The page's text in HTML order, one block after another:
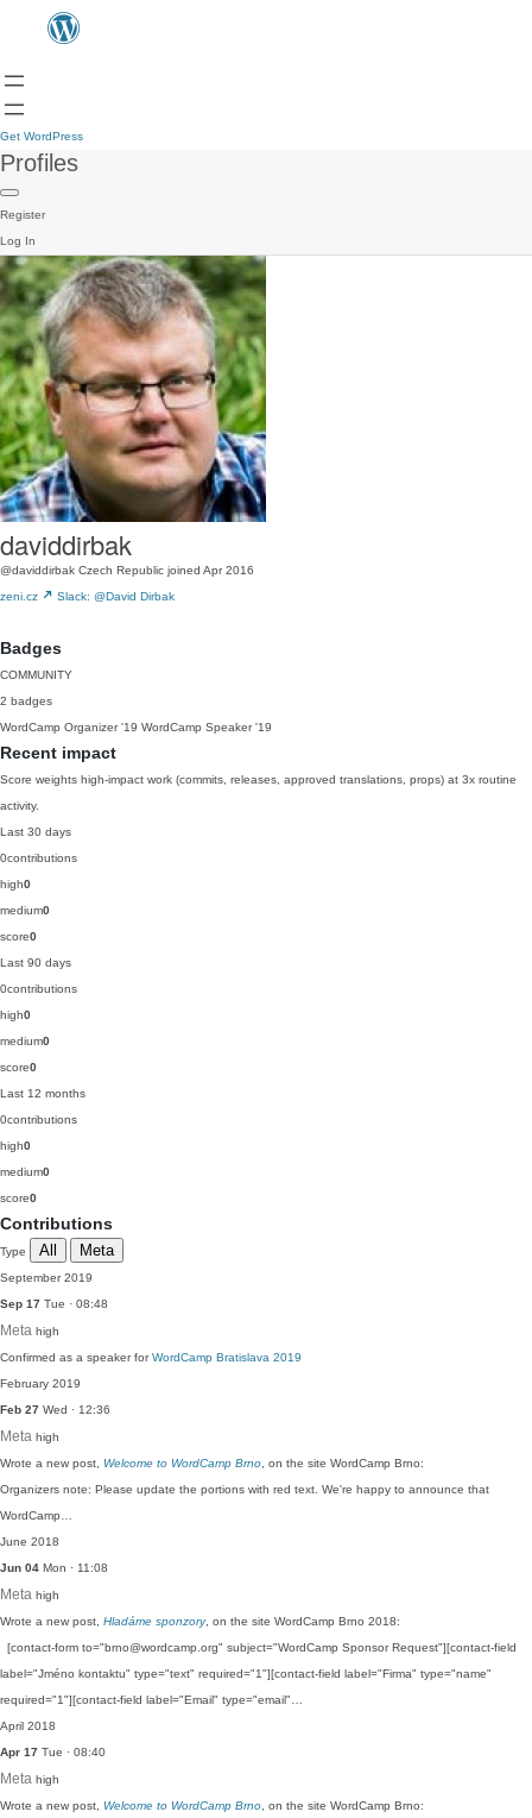
Get WordPress
Profiles
Register
Log In
daviddirbak
@daviddirbak Czech Republic joined Apr 2016
zeni.cz
Slack: @David Dirbak
Badges
COMMUNITY
2 badges
WordCamp Organizer '19 WordCamp Speaker '19
Recent impact
Score weights high-impact work (commits, releases, approved translations, props) at 3x routine
activity.
Last 30 days
0contributions
high0
medium0
score0
Last 90 days
0contributions
high0
medium0
score0
Last 12 months
0contributions
high0
medium0
score0
Contributions
Type All Meta
September 2019
Sep 17 Tue · 08:48
Meta high
Confirmed as a speaker forWordCamp Bratislava 2019
February 2019
Feb 27 Wed · 12:36
Meta high
Wrote a new post, Welcome to WordCamp Brno , on the site WordCamp Brno:
Organizers note: Please update the portions with red text. We're happy to announce that
WordCamp…
June 2018
Jun 04 Mon · 11:08
Meta high
Wrote a new post, Hladáme sponzory, on the site WordCamp Brno 2018:
[contact-form to="brno@wordcamp.org" subject="WordCamp Sponsor Request"][contact-field
label="Jméno kontaktu" type="text" required="1"][contact-field label="Firma" type="name"
required="1"][contact-field label="Email" type="email"…
April 2018
Apr 17 Tue · 08:40
Meta high
Wrote a new post, Welcome to WordCamp Brno , on the site WordCamp Brno: